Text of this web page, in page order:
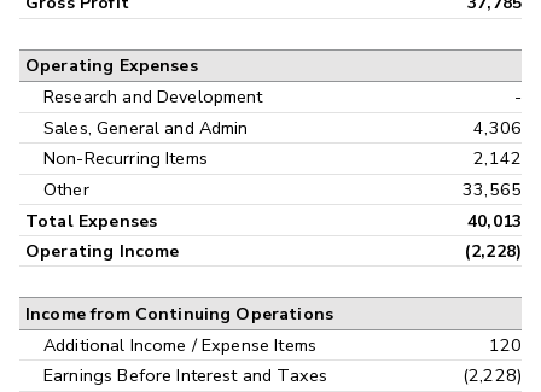
Operating Expenses
Research and Development
-
Sales, General and Admin
4,306
Non-Recurring Items
2,142
Other
33,565
Total Expenses
40,013
Operating Income
(2,228)
Income from Continuing Operations
Additional Income / Expense Items
120
Earnings Before Interest and Taxes
(2,228)